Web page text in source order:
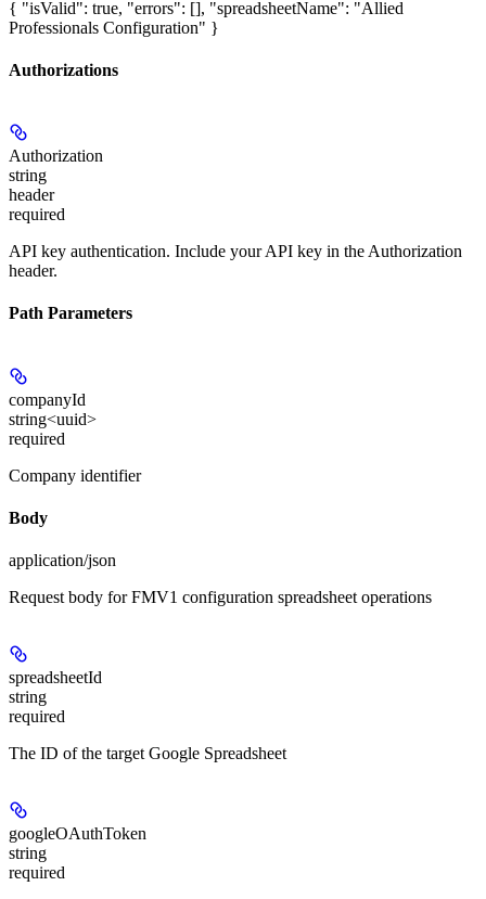
{ "isValid": true, "errors": [], "spreadsheetName": "Allied
Professionals Configuration" }
Authorizations
Authorization
string
header
required
API key authentication. Include your API key in the Authorization
header.
Path Parameters
companyId
string<uuid>
required
Company identifier
Body
application/json
Request body for FMV1 configuration spreadsheet operations
spreadsheetId
string
required
The ID of the target Google Spreadsheet
googleOAuthToken
string
required